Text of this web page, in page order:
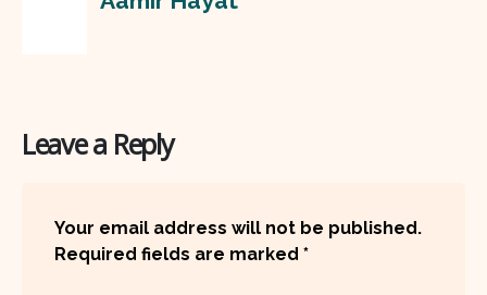
Leave a Reply
Your email address will not be published.
Required fields are marked *